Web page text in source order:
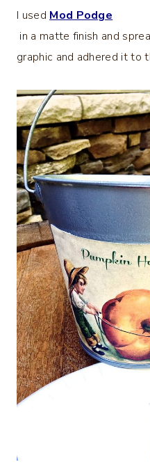
I used Mod Podge
in a matte finish and
graphic and adhered it to